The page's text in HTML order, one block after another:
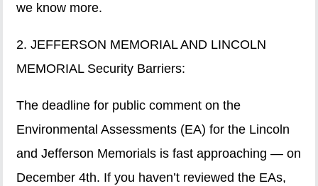
we know more.
2. JEFFERSON MEMORIAL AND LINCOLN
MEMORIAL Security Barriers:
The deadline for public comment on the
Environmental Assessments (EA) for the Lincoln
and Jefferson Memorials is fast approaching — on
December 4th. If you haven’t reviewed the EAs,